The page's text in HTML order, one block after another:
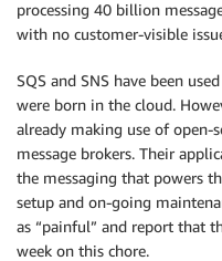
processing 40 billion
with no customer-visible
SQS and SNS have been
were born in the cloud.
already making use of open-
message brokers. Their
the messaging that powers
setup and on-going
as “painful” and report that
week on this chore.